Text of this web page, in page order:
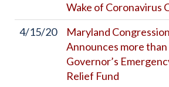
Wake of Coronavirus
4/15/20
Maryland
Announces more
Governor’s
Relief Fund